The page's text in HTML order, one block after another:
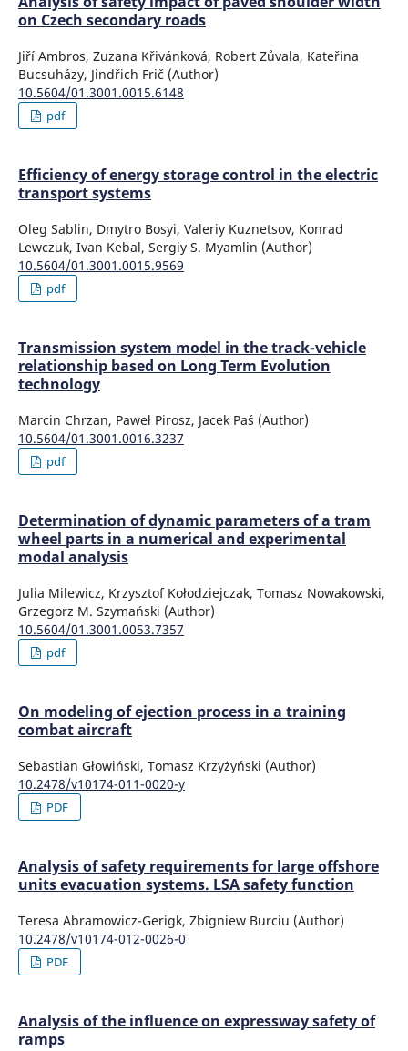
on Czech secondary roads
Jiří Ambros, Zuzana Křivánková, Robert Zůvala, Kateřina
Bucsuházy, Jindřich Frič (Author)
10.5604/01.3001.0015.6148
pdf
Efficiency of energy storage control in the electric
transport systems
Oleg Sablin, Dmytro Bosyi, Valeriy Kuznetsov, Konrad
Lewczuk, Ivan Kebal, Sergiy S. Myamlin (Author)
10.5604/01.3001.0015.9569
pdf
Transmission system model in the track-vehicle
relationship based on Long Term Evolution
technology
Marcin Chrzan, Paweł Pirosz, Jacek Paś (Author)
10.5604/01.3001.0016.3237
pdf
Determination of dynamic parameters of a tram
wheel parts in a numerical and experimental
modal analysis
Julia Milewicz, Krzysztof Kołodziejczak, Tomasz Nowakowski,
Grzegorz M. Szymański (Author)
10.5604/01.3001.0053.7357
pdf
On modeling of ejection process in a training
combat aircraft
Sebastian Głowiński, Tomasz Krzyżyński (Author)
10.2478/v10174-011-0020-y
PDF
Analysis of safety requirements for large offshore
units evacuation systems. LSA safety function
Teresa Abramowicz-Gerigk, Zbigniew Burciu (Author)
10.2478/v10174-012-0026-0
PDF
Analysis of the influence on expressway safety of
ramps